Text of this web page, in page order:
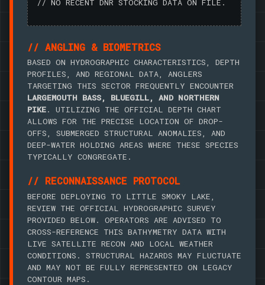
// NO RECENT DNR STOCKING DATA ON FILE.
// ANGLING & BIOMETRICS
BASED ON HYDROGRAPHIC CHARACTERISTICS, DEPTH
PROFILES, AND REGIONAL DATA, ANGLERS
TARGETING THIS SECTOR FREQUENTLY ENCOUNTER
LARGEMOUTH BASS, BLUEGILL, AND NORTHERN
PIKE. UTILIZING THE OFFICIAL DEPTH CHART
ALLOWS FOR THE PRECISE LOCATION OF DROP-
OFFS, SUBMERGED STRUCTURAL ANOMALIES, AND
DEEP-WATER HOLDING AREAS WHERE THESE SPECIES
TYPICALLY CONGREGATE.
// RECONNAISSANCE PROTOCOL
BEFORE DEPLOYING TO LITTLE SMOKY LAKE,
REVIEW THE OFFICIAL HYDROGRAPHIC SURVEY
PROVIDED BELOW. OPERATORS ARE ADVISED TO
CROSS-REFERENCE THIS BATHYMETRY DATA WITH
LIVE SATELLITE RECON AND LOCAL WEATHER
CONDITIONS. STRUCTURAL HAZARDS MAY FLUCTUATE
AND MAY NOT BE FULLY REPRESENTED ON LEGACY
CONTOUR MAPS.